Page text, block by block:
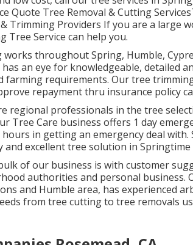
Quote Tree Removal & Cutting
Trimming Providers If you are a large
Tree Service can help you.
throughout Spring, Humble,
has an eye for knowledgeable, detailed
farming requirements. Our tree
repayment thru insurance policy
regional professionals in the tree
Tree Care business offers 1 day
in getting an emergency deal with.
excellent tree solution in Springtime
of our business is with customer
authorities and personal business.
and Humble area, has experienced
from tree cutting to tree removals